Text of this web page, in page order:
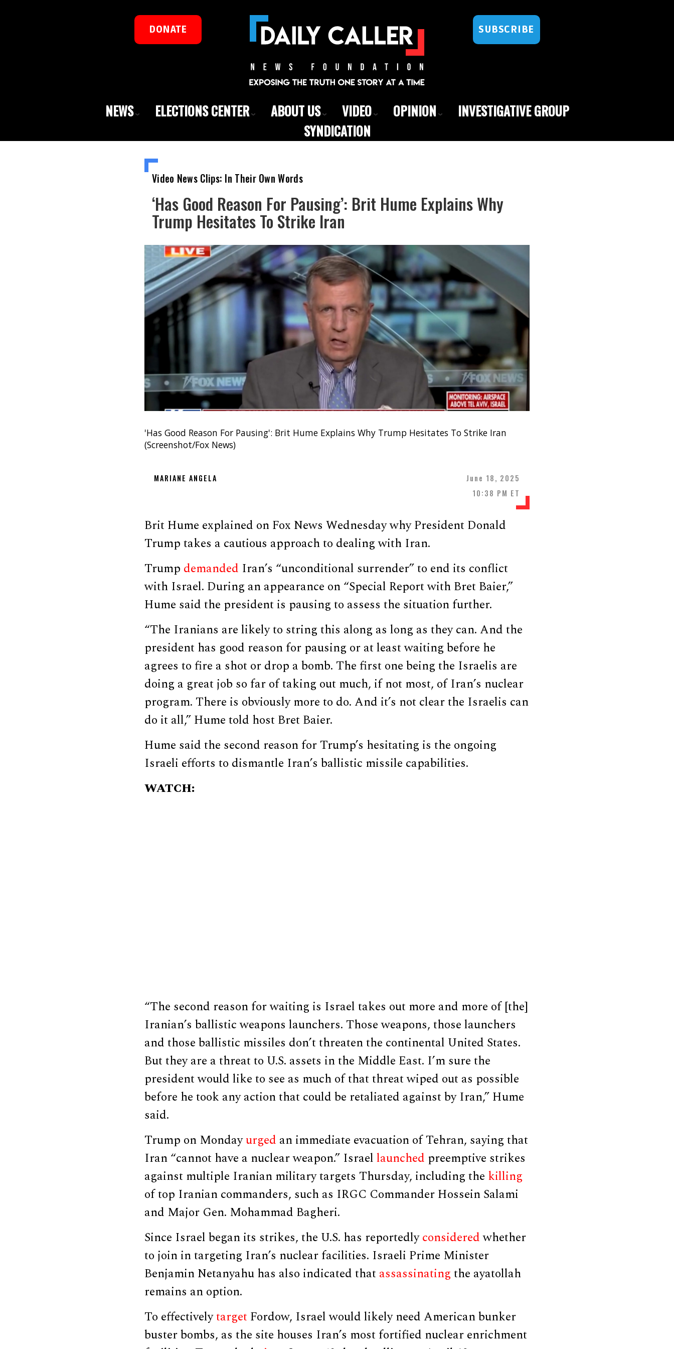
DONATE SUBSCRIBE
NEWS ELECTIONS CENTER ABOUT US VIDEO OPINION
INVESTIGATIVE GROUP
SYNDICATION
Video News Clips: In Their Own Words
‘Has Good Reason For Pausing’: Brit Hume Explains Why
Trump Hesitates To Strike Iran
'Has Good Reason For Pausing': Brit Hume Explains Why Trump Hesitates To Strike Iran
(Screenshot/Fox News)
MARIANE ANGELA
June 18, 2025
10:38 PM ET
Brit Hume explained on Fox News Wednesday why President Donald
Trump takes a cautious approach to dealing with Iran.
Trump demanded Iran’s “unconditional surrender” to end its conflict
with Israel. During an appearance on “Special Report with Bret Baier,”
Hume said the president is pausing to assess the situation further.
“The Iranians are likely to string this along as long as they can. And the
president has good reason for pausing or at least waiting before he
agrees to fire a shot or drop a bomb. The first one being the Israelis are
doing a great job so far of taking out much, if not most, of Iran’s nuclear
program. There is obviously more to do. And it’s not clear the Israelis can
do it all,” Hume told host Bret Baier.
Hume said the second reason for Trump’s hesitating is the ongoing
Israeli efforts to dismantle Iran’s ballistic missile capabilities.
WATCH:
“The second reason for waiting is Israel takes out more and more of [the]
Iranian’s ballistic weapons launchers. Those weapons, those launchers
and those ballistic missiles don’t threaten the continental United States.
But they are a threat to U.S. assets in the Middle East. I’m sure the
president would like to see as much of that threat wiped out as possible
before he took any action that could be retaliated against by Iran,” Hume
said.
Trump on Mondayurged an immediate evacuation of Tehran, saying that
Iran “cannot have a nuclear weapon.” Israellaunched preemptive strikes
against multiple Iranian military targets Thursday, including the killing
of top Iranian commanders, such as IRGC Commander Hossein Salami
and Major Gen. Mohammad Bagheri.
Since Israel began its strikes, the U.S. has reportedlyconsideredwhether
to join in targeting Iran’s nuclear facilities. Israeli Prime Minister
Benjamin Netanyahu has also indicated that assassinatingthe ayatollah
remains an option.
To effectivelytarget Fordow, Israel would likely need American bunker
buster bombs, as the site houses Iran’s most fortified nuclear enrichment